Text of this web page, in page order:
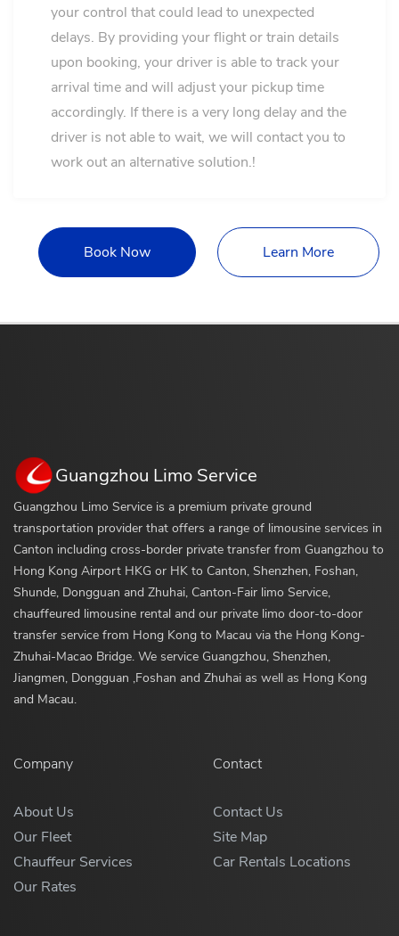
your control that could lead to unexpected
delays. By providing your flight or train details
upon booking, your driver is able to track your
arrival time and will adjust your pickup time
accordingly. If there is a very long delay and the
driver is not able to wait, we will contact you to
work out an alternative solution.!
Book Now Learn More
Guangzhou Limo Service
Guangzhou Limo Service is a premium private ground
transportation provider that offers a range of limousine services in
Canton including cross-border private transfer from Guangzhou to
Hong Kong Airport HKG or HK to Canton, Shenzhen, Foshan,
Shunde, Dongguan and Zhuhai, Canton-Fair limo Service,
chauffeured limousine rental and our private limo door-to-door
transfer service from Hong Kong to Macau via the Hong Kong-
Zhuhai-Macao Bridge. We service Guangzhou, Shenzhen,
Jiangmen, Dongguan ,Foshan and Zhuhai as well as Hong Kong
and Macau.
Company
About Us
Our Fleet
Chauffeur Services
Our Rates
Contact
Contact Us
Site Map
Car Rentals Locations